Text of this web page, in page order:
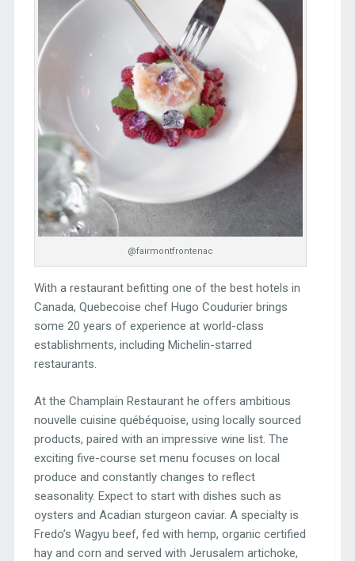
@fairmontfrontenac
With a restaurant befitting one of the best hotels in
Canada, Quebecoise chef Hugo Coudurier brings
some 20 years of experience at world-class
establishments, including Michelin-starred
restaurants.
At the Champlain Restaurant he offers ambitious
nouvelle cuisine québéquoise, using locally sourced
products, paired with an impressive wine list. The
exciting five-course set menu focuses on local
produce and constantly changes to reflect
seasonality. Expect to start with dishes such as
oysters and Acadian sturgeon caviar. A specialty is
Fredo’s Wagyu beef, fed with hemp, organic certified
hay and corn and served with Jerusalem artichoke,